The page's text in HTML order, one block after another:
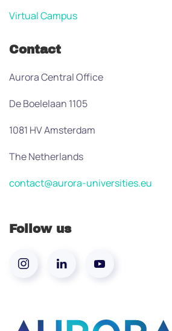
Virtual Campus
Contact
Aurora Central Office
De Boelelaan 1105
1081 HV Amsterdam
The Netherlands
contact@aurora-universities.eu
Follow us